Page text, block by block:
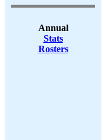
Annual
Stats
Rosters